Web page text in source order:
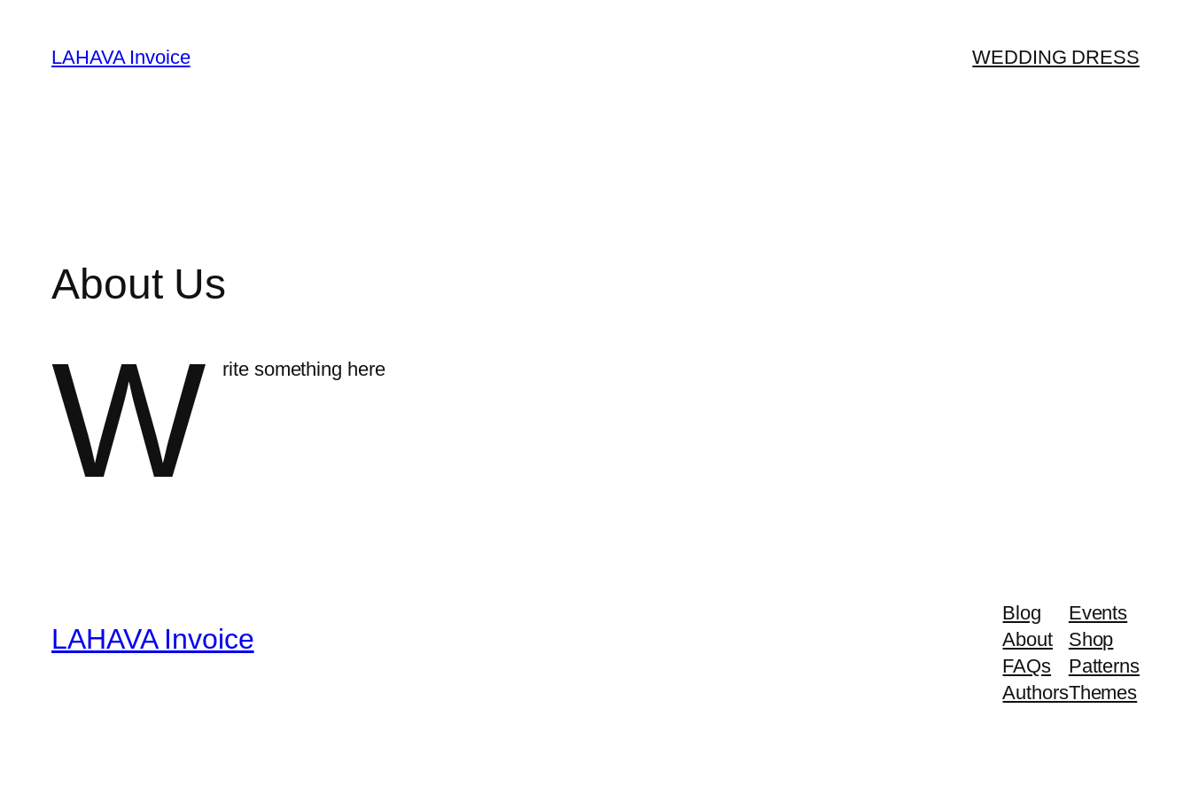
content
LAHAVA Invoice WEDDING DRESS
About Us
W rite something here
LAHAVA Invoice
Blog
About
FAQs
Authors
Events
Shop
Patterns
Themes